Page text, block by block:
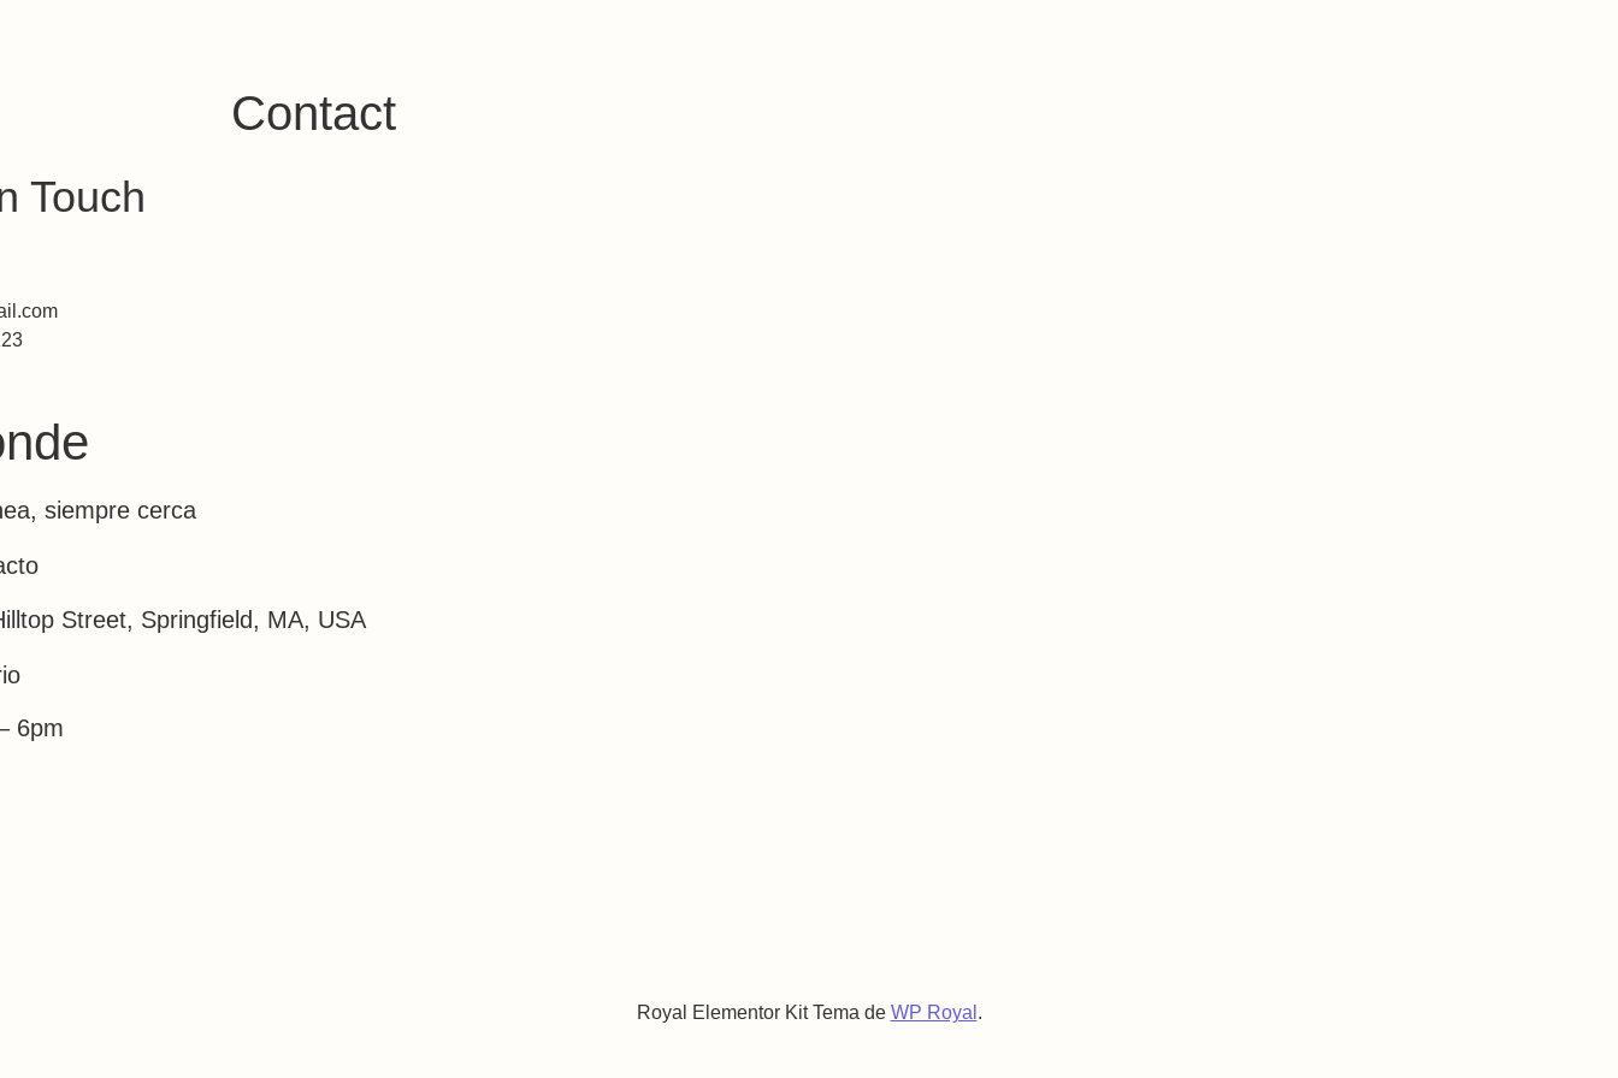
Contact
Touch
siempre cerca
Street, Springfield, MA, USA
6pm
Royal Elementor Kit Tema de WP Royal .